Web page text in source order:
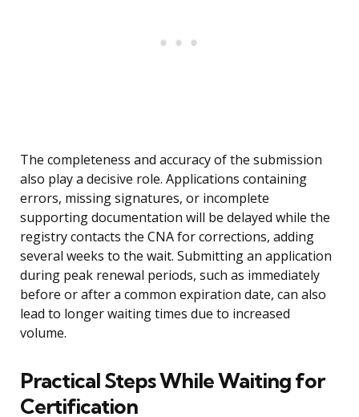
The completeness and accuracy of the submission
also play a decisive role. Applications containing
errors, missing signatures, or incomplete
supporting documentation will be delayed while the
registry contacts the CNA for corrections, adding
several weeks to the wait. Submitting an application
during peak renewal periods, such as immediately
before or after a common expiration date, can also
lead to longer waiting times due to increased
volume.
Practical Steps While Waiting for
Certification